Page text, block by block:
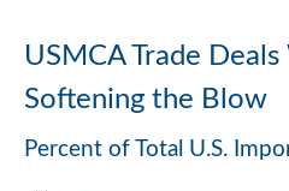
USMCA Trade
Softening the Blow
Percent of Total U.S.